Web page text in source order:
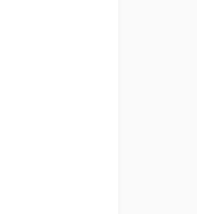
DANIŞMANLIK TİCARET